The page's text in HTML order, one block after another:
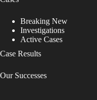
Breaking New
Investigations
Active Cases
Case Results
Our Successes